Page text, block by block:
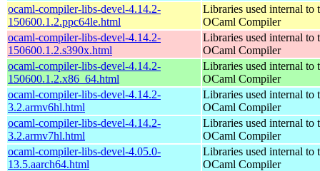
ocaml-compiler-libs-devel-4.14.2-
150600.1.2.ppc64le.html
Libraries used internal to
OCaml Compiler
ocaml-compiler-libs-devel-4.14.2-
150600.1.2.s390x.html
Libraries used internal to
OCaml Compiler
ocaml-compiler-libs-devel-4.14.2-
150600.1.2.x86_64.html
Libraries used internal to
OCaml Compiler
ocaml-compiler-libs-devel-4.14.2-
3.2.armv6hl.html
Libraries used internal to
OCaml Compiler
ocaml-compiler-libs-devel-4.14.2-
3.2.armv7hl.html
Libraries used internal to
OCaml Compiler
ocaml-compiler-libs-devel-4.05.0-
13.5.aarch64.html
Libraries used internal to
OCaml Compiler